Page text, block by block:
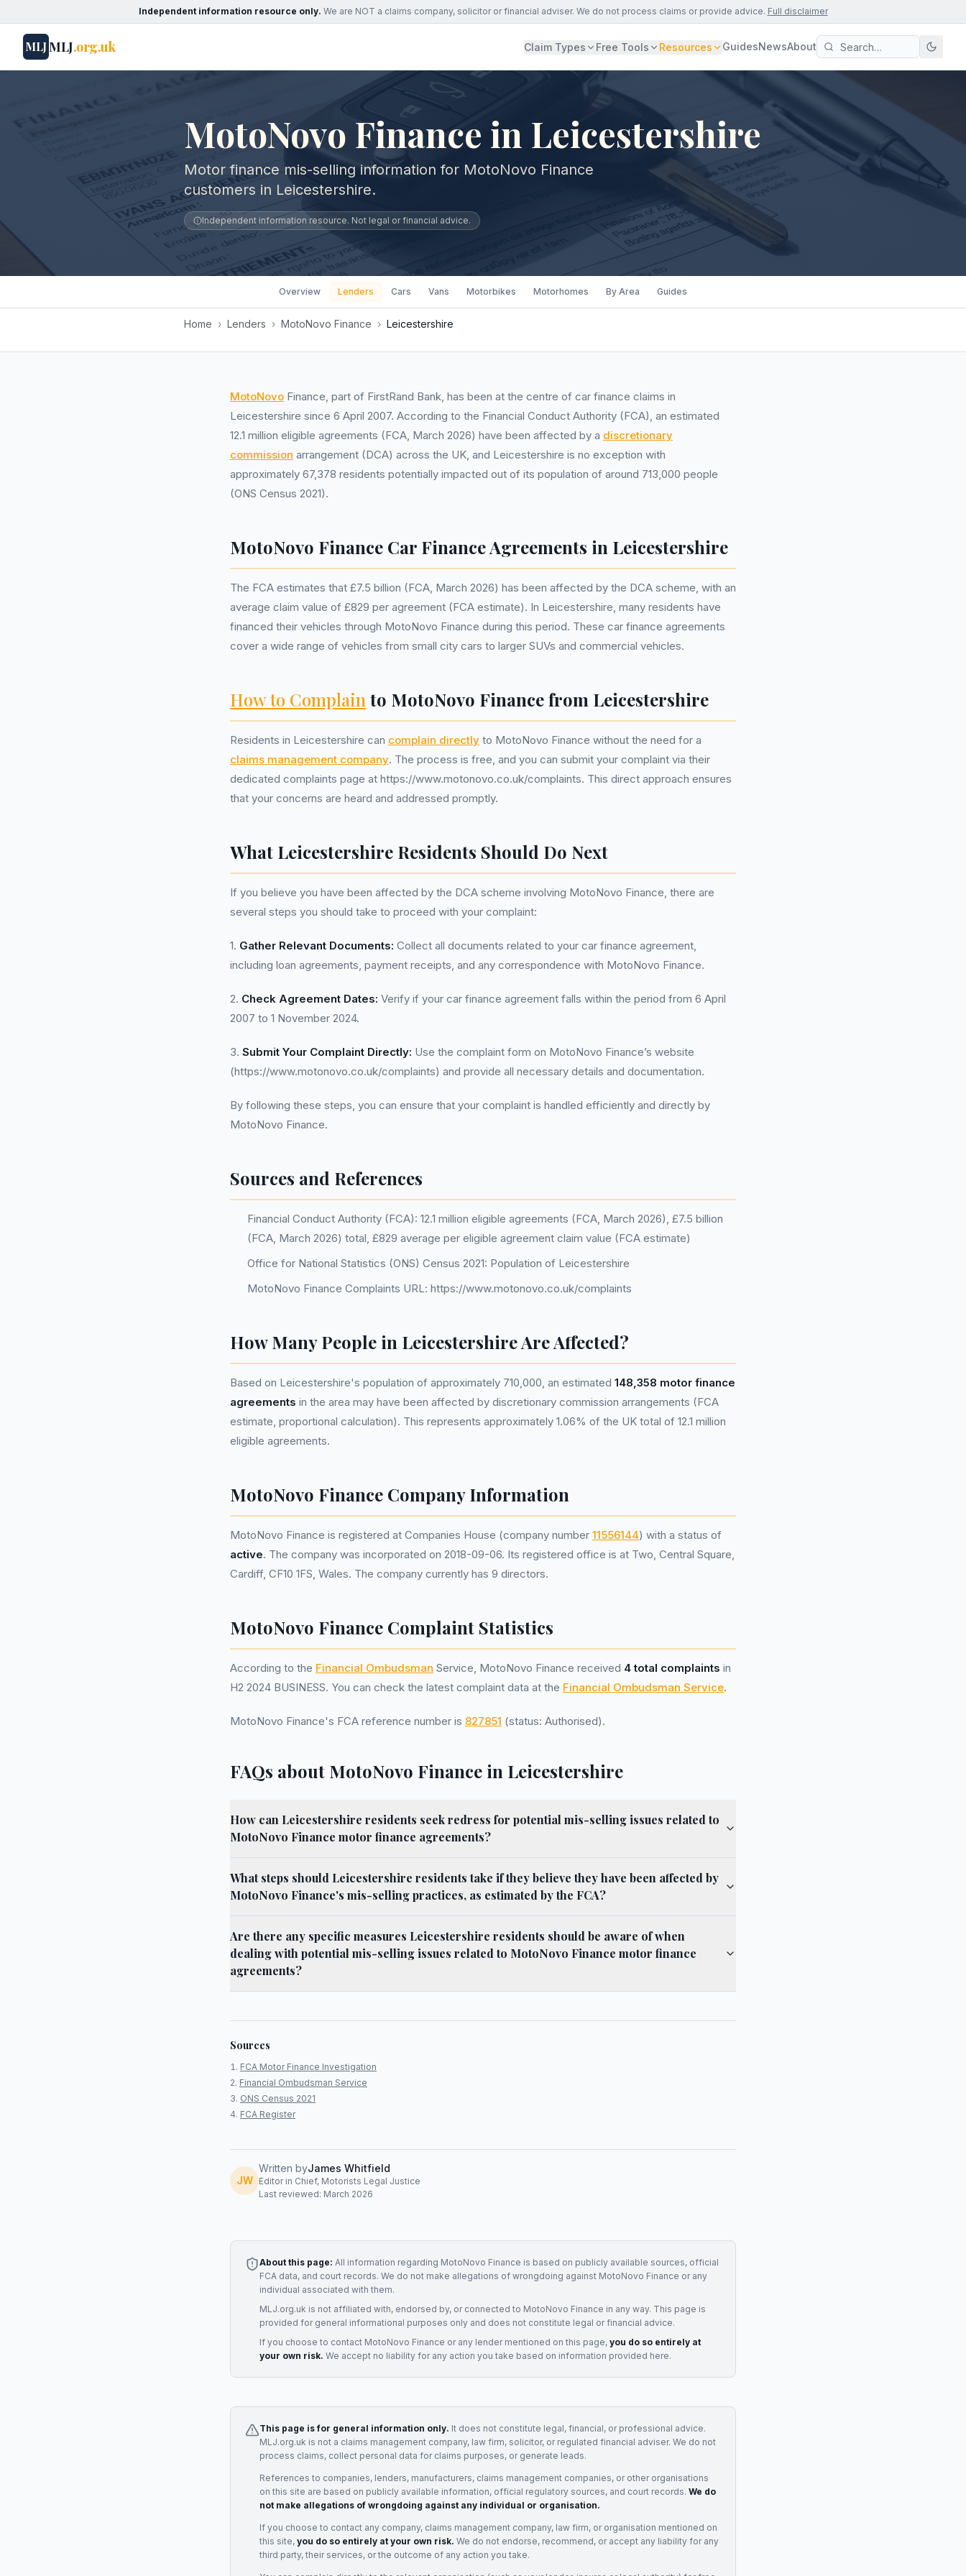
Independent information resource only. We are NOT a claims company, solicitor or financial adviser. We do not process claims or provide advice. Full disclaimer
MLJMLJ.org.uk Claim Types Free Tools Resources GuidesNewsAbout
MotoNovo Finance in Leicestershire
Motor finance mis-selling information for MotoNovo Finance
customers in Leicestershire.
Independent information resource. Not legal or financial advice.
Overview Lenders Cars Vans Motorbikes Motorhomes By Area Guides
Home › Lenders › MotoNovo Finance › Leicestershire
MotoNovo Finance, part of FirstRand Bank, has been at the centre of car finance claims in
Leicestershire since 6 April 2007. According to the Financial Conduct Authority (FCA), an estimated
12.1 million eligible agreements (FCA, March 2026) have been affected by a discretionary
commission arrangement (DCA) across the UK, and Leicestershire is no exception with
approximately 67,378 residents potentially impacted out of its population of around 713,000 people
(ONS Census 2021).
MotoNovo Finance Car Finance Agreements in Leicestershire
The FCA estimates that £7.5 billion (FCA, March 2026) has been affected by the DCA scheme, with an
average claim value of £829 per agreement (FCA estimate). In Leicestershire, many residents have
financed their vehicles through MotoNovo Finance during this period. These car finance agreements
cover a wide range of vehicles from small city cars to larger SUVs and commercial vehicles.
How to Complain to MotoNovo Finance from Leicestershire
Residents in Leicestershire can complain directly to MotoNovo Finance without the need for a
claims management company. The process is free, and you can submit your complaint via their
dedicated complaints page at https://www.motonovo.co.uk/complaints. This direct approach ensures
that your concerns are heard and addressed promptly.
What Leicestershire Residents Should Do Next
If you believe you have been affected by the DCA scheme involving MotoNovo Finance, there are
several steps you should take to proceed with your complaint:
1. Gather Relevant Documents: Collect all documents related to your car finance agreement,
including loan agreements, payment receipts, and any correspondence with MotoNovo Finance.
2. Check Agreement Dates: Verify if your car finance agreement falls within the period from 6 April
2007 to 1 November 2024.
3. Submit Your Complaint Directly: Use the complaint form on MotoNovo Finance’s website
(https://www.motonovo.co.uk/complaints) and provide all necessary details and documentation.
By following these steps, you can ensure that your complaint is handled efficiently and directly by
MotoNovo Finance.
Sources and References
Financial Conduct Authority (FCA): 12.1 million eligible agreements (FCA, March 2026), £7.5 billion
(FCA, March 2026) total, £829 average per eligible agreement claim value (FCA estimate)
Office for National Statistics (ONS) Census 2021: Population of Leicestershire
MotoNovo Finance Complaints URL: https://www.motonovo.co.uk/complaints
How Many People in Leicestershire Are Affected?
Based on Leicestershire's population of approximately 710,000, an estimated 148,358 motor finance
agreements in the area may have been affected by discretionary commission arrangements (FCA
estimate, proportional calculation). This represents approximately 1.06% of the UK total of 12.1 million
eligible agreements.
MotoNovo Finance Company Information
MotoNovo Finance is registered at Companies House (company number 11556144) with a status of
active. The company was incorporated on 2018-09-06. Its registered office is at Two, Central Square,
Cardiff, CF10 1FS, Wales. The company currently has 9 directors.
MotoNovo Finance Complaint Statistics
According to the Financial Ombudsman Service, MotoNovo Finance received 4 total complaints in
H2 2024 BUSINESS. You can check the latest complaint data at the Financial Ombudsman Service.
MotoNovo Finance's FCA reference number is 827851 (status: Authorised).
FAQs about MotoNovo Finance in Leicestershire
How can Leicestershire residents seek redress for potential mis-selling issues related to
MotoNovo Finance motor finance agreements?
What steps should Leicestershire residents take if they believe they have been affected by
MotoNovo Finance's mis-selling practices, as estimated by the FCA?
Are there any specific measures Leicestershire residents should be aware of when
dealing with potential mis-selling issues related to MotoNovo Finance motor finance
agreements?
Sources
FCA Motor Finance Investigation
Financial Ombudsman Service
ONS Census 2021
FCA Register
JW
Written byJames Whitfield
Editor in Chief, Motorists Legal Justice
Last reviewed: March 2026
About this page: All information regarding MotoNovo Finance is based on publicly available sources, official
FCA data, and court records. We do not make allegations of wrongdoing against MotoNovo Finance or any
individual associated with them.
MLJ.org.uk is not affiliated with, endorsed by, or connected to MotoNovo Finance in any way. This page is
provided for general informational purposes only and does not constitute legal or financial advice.
If you choose to contact MotoNovo Finance or any lendermentioned on this page, you do so entirely at
your own risk. We accept no liability for any action you take based on information provided here.
This page is for general information only. It does not constitute legal, financial, or professional advice.
MLJ.org.uk is not a claims management company, law firm, solicitor, or regulated financial adviser. We do not
process claims, collect personal data for claims purposes, or generate leads.
References to companies, lenders, manufacturers, claims management companies, or other organisations
on this site are based on publicly available information, official regulatory sources, and court records. We do
not make allegations of wrongdoing against any individual or organisation.
If you choose to contact any company, claims management company, law firm, or organisation mentioned on
this site, you do so entirely at your own risk. We do not endorse, recommend, or accept any liability for any
third party, their services, or the outcome of any action you take.